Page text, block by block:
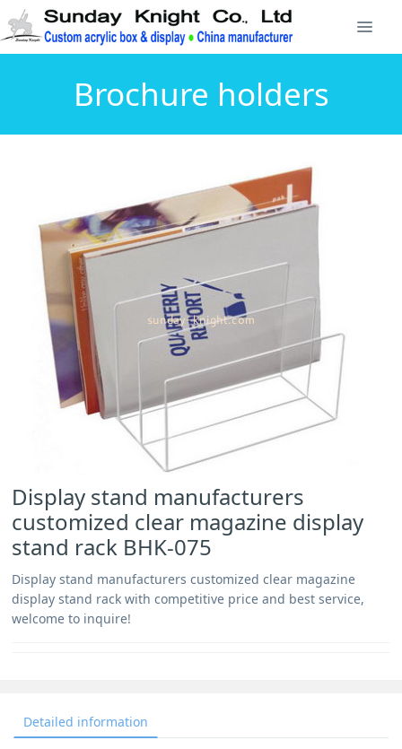
Brochure holders
Display stand manufacturers
customized clear magazine display
stand rack BHK-075
Display stand manufacturers customized clear magazine
display stand rack with competitive price and best service,
welcome to inquire!
Detailed information